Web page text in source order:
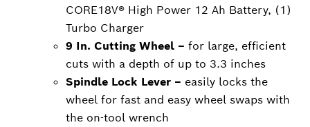
CORE18V® High Power 12 Ah Battery, (1)
Turbo Charger
9 In. Cutting Wheel – for large, efficient
cuts with a depth of up to 3.3 inches
Spindle Lock Lever – easily locks the
wheel for fast and easy wheel swaps with
the on-tool wrench